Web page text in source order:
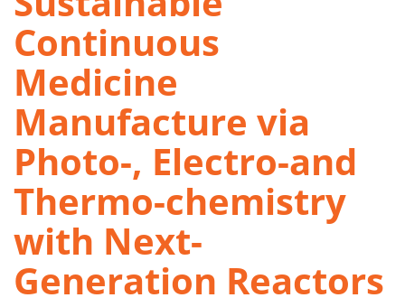
Continuous
Medicine
Manufacture via
Photo-, Electro-and
Thermo-chemistry
with Next-
Generation Reactors